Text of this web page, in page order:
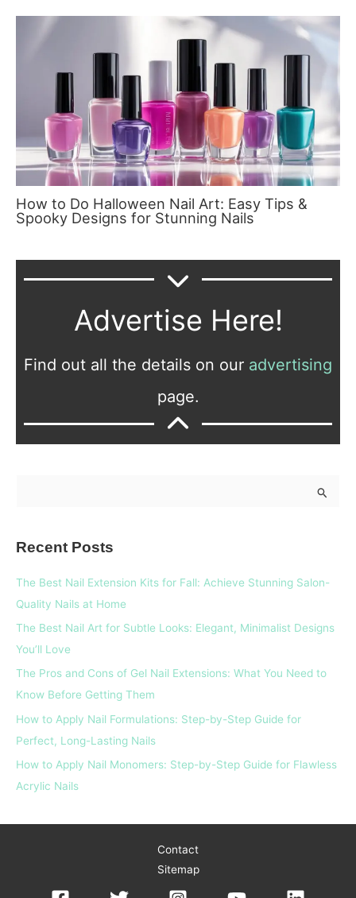
How to Do Halloween Nail Art: Easy Tips &
Spooky Designs for Stunning Nails
Advertise Here!
Find out all the details on our advertising
page.
o
Recent Posts
The Best Nail Extension Kits for Fall: Achieve Stunning Salon-
Quality Nails at Home
The Best Nail Art for Subtle Looks: Elegant, Minimalist Designs
You’ll Love
The Pros and Cons of Gel Nail Extensions: What You Need to
Know Before Getting Them
How to Apply Nail Formulations: Step-by-Step Guide for
Perfect, Long-Lasting Nails
How to Apply Nail Monomers: Step-by-Step Guide for Flawless
Acrylic Nails
Contact
Sitemap